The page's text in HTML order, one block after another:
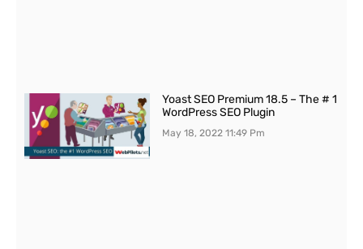
Yoast SEO Premium 18.5 – The # 1
WordPress SEO Plugin
May 18, 202211:49 Pm